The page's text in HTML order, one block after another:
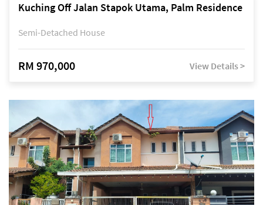
Kuching Off Jalan Stapok Utama, Palm Residence
Semi-Detached House
RM 970,000 View Details >